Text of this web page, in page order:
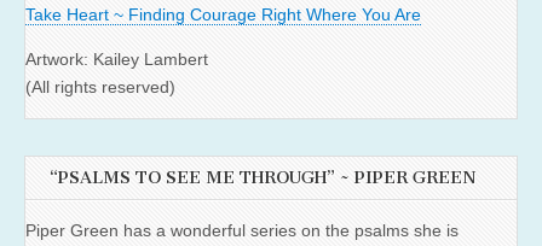
Take Heart ~ Finding Courage Right Where You Are
Artwork: Kailey Lambert
(All rights reserved)
“PSALMS TO SEE ME THROUGH” ~ PIPER GREEN
Piper Green has a wonderful series on the psalms she is